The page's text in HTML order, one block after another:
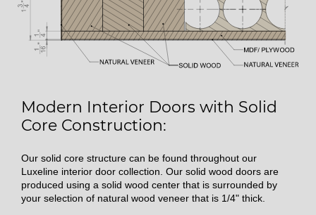
Modern Interior Doors with Solid
Core Construction:
Our solid core structure can be found throughout our
Luxeline interior door collection. Our solid wood doors are
produced using a solid wood center that is surrounded by
your selection of natural wood veneer that is 1/4" thick.